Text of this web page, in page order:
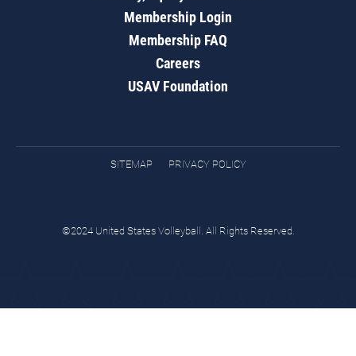
Membership Login
Membership FAQ
Careers
USAV Foundation
SITEMAP PRIVACY POLICY
©2024 United States Volleyball. All Rights Reserved.